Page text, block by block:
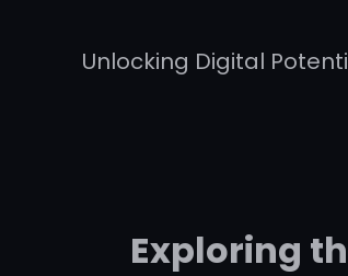
Unlocking Digital
Exploring